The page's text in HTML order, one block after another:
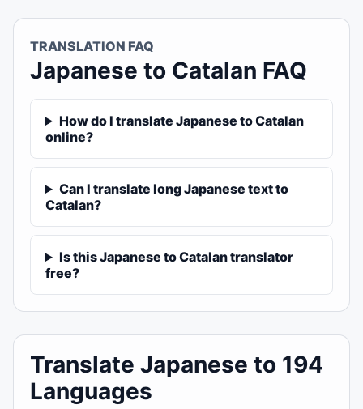
TRANSLATION FAQ
Japanese to Catalan FAQ
How do I translate Japanese to Catalan
online?
Can I translate long Japanese text to
Catalan?
Is this Japanese to Catalan translator
free?
Translate Japanese to 194
Languages